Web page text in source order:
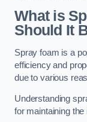
What is
Should It
Spray foam is a
efficiency and
due to various
Understanding
for maintaining